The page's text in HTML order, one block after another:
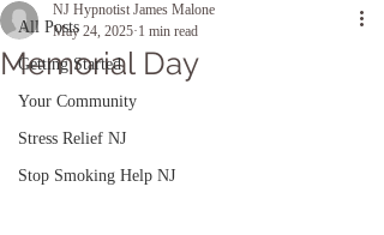
All Posts
Getting Started
Your Community
Stress Relief NJ
Stop Smoking Help NJ
Memorial Day
NJ Hypnotist James Malone
May 24, 2025 1 min read